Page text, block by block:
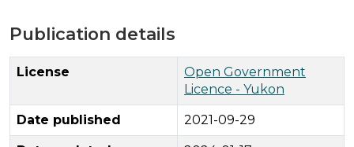
Publication details
License
Open Government
Licence - Yukon
Date published 2021-09-29